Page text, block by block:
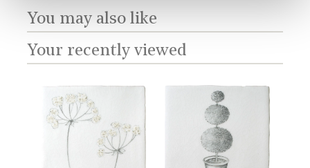
You may also like
Your recently viewed